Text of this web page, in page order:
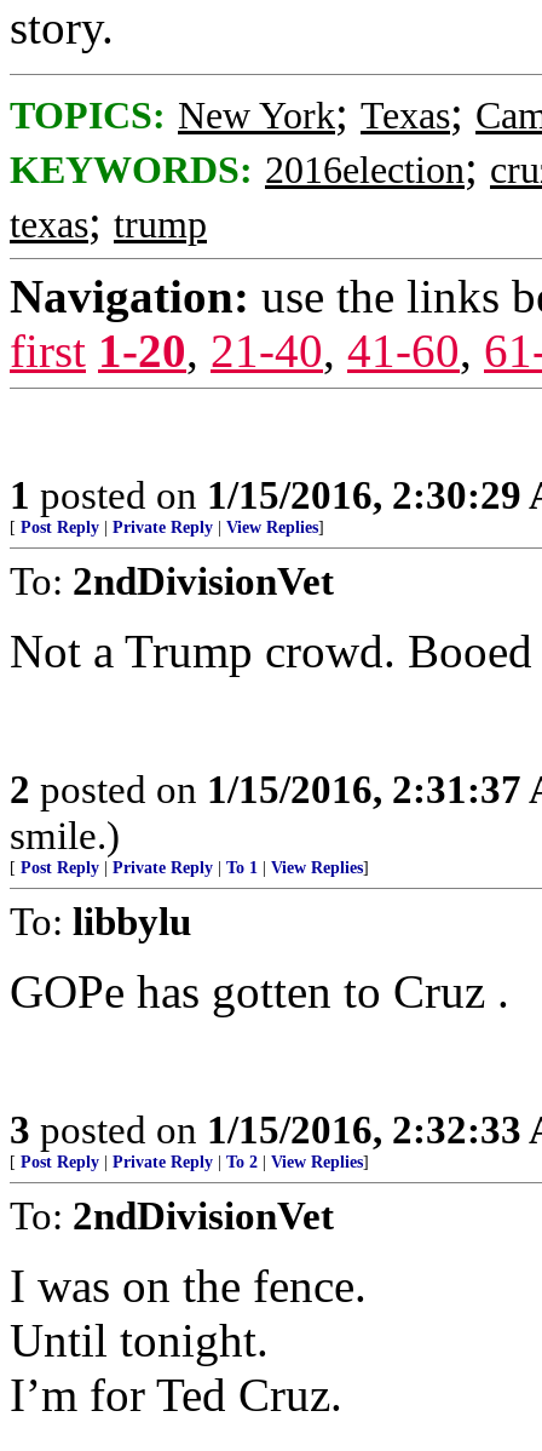
story.
TOPICS: New York; Texas;
KEYWORDS: 2016election;
texas; trump
Navigation: use the links
first 1-20, 21-40, 41-60,
1 posted on 1/15/2016, 2:30:29
[ Post Reply Private Reply View Replies]
To: 2ndDivisionVet
Not a Trump crowd. Booed
2 posted on 1/15/2016, 2:31:37
smile.)
[ Post Reply Private Reply To 1 View Replies]
To: libbylu
GOPe has gotten to Cruz .
3 posted on 1/15/2016, 2:32:33
[ Post Reply Private Reply To 2 View Replies]
To: 2ndDivisionVet
I was on the fence.
Until tonight.
I’m for Ted Cruz.